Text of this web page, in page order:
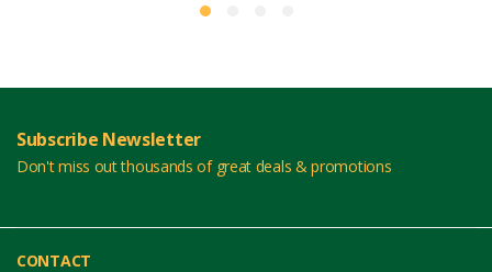
Subscribe Newsletter
Don't miss out thousands of great deals & promotions
CONTACT